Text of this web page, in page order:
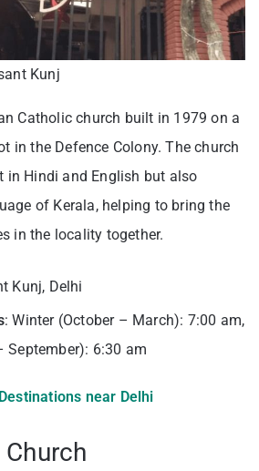
Kunj
Catholic church built in 1979 on a
in the Defence Colony. The church
in Hindi and English but also
of Kerala, helping to bring the
in the locality together.
Kunj, Delhi
: Winter (October – March): 7:00 am,
September): 6:30 am
near Delhi